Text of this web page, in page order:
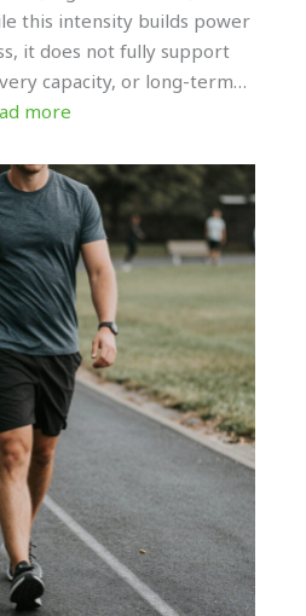
this intensity builds power
it does not fully support
capacity, or long-term…
more